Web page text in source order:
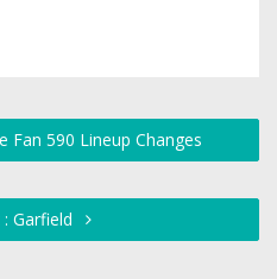
Fan 590 Lineup Changes
Garfield